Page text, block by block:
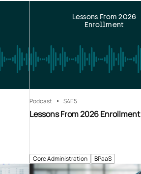
Core Administration BPaaS
Lessons From 2026 Enrollment
Podcast S4E5
Lessons From 2026
Enrollment